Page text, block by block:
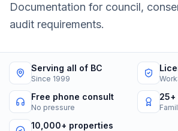
Documentation for council,
audit requirements.
Serving all of BC
Since 1999
Free phone consult
No pressure
25+
10,000+ properties